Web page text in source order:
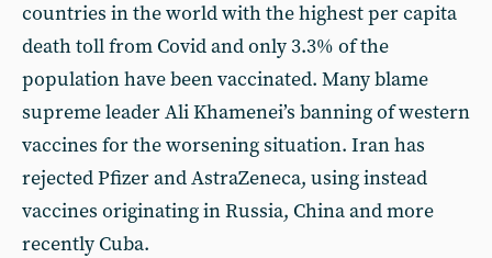
countries in the world with the highest per capita
death toll from Covid and only 3.3% of the
population have been vaccinated. Many blame
supreme leader Ali Khamenei’s banning of western
vaccines for the worsening situation. Iran has
rejected Pfizer and AstraZeneca, using instead
vaccines originating in Russia, China and more
recently Cuba.